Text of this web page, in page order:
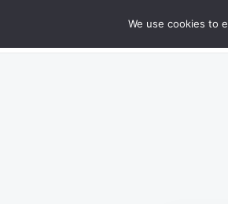
GOURMET
We use cookies to